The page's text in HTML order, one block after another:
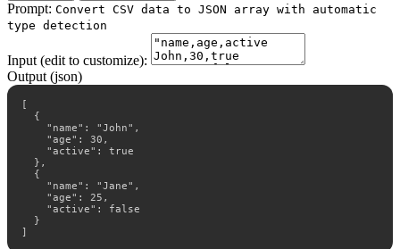
Prompt: Convert CSV data to JSON array with automatic
type detection
Input (edit to customize):
Output (json)
  {
    "name": "John",
    "age": 30,
    "active": true
  },
  {
    "name": "Jane",
    "age": 25,
    "active": false
  }